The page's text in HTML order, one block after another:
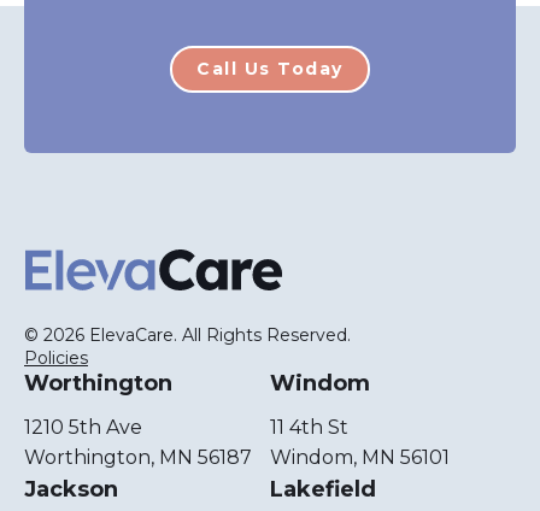
Call Us Today
© 2026 ElevaCare. All Rights Reserved.
Policies
Worthington
1210 5th Ave
Worthington, MN 56187
Windom
11 4th St
Windom, MN 56101
Jackson Lakefield